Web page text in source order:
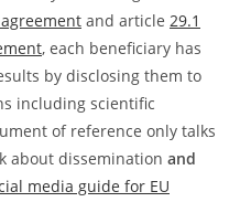
and article 29.1
, each beneficiary has
by disclosing them to
including scientific
of reference only talks
about dissemination and
media guide for EU